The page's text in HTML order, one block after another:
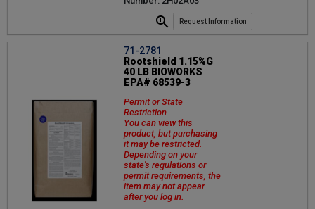
Request Information
71-2781
Rootshield 1.15%G
40 LB BIOWORKS
EPA# 68539-3
Permit or State
Restriction
You can view this
product, but purchasing
it may be restricted.
Depending on your
state's regulations or
permit requirements, the
item may not appear
after you log in.